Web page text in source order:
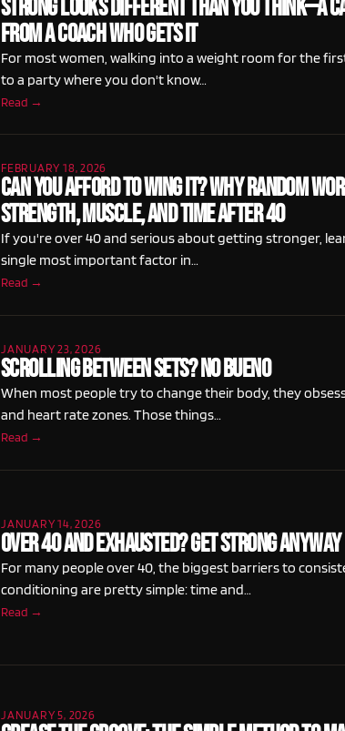
Strong Looks Different Than You Think—A
From a Coach Who Gets It
For most women, walking into a weight room for the
to a party where you don't know…
Read →
FEBRUARY 18, 2026
Can You Afford To Wing It? Why Random
Strength, Muscle, And Time After 40
If you're over 40 and serious about getting stronger,
single most important factor in…
Read →
JANUARY 23, 2026
Scrolling Between Sets? No Bueno
When most people try to change their body, they
and heart rate zones. Those things…
Read →
JANUARY 14, 2026
Over 40 and Exhausted? Get Strong Anyway
For many people over 40, the biggest barriers to
conditioning are pretty simple: time and…
Read →
JANUARY 5, 2026